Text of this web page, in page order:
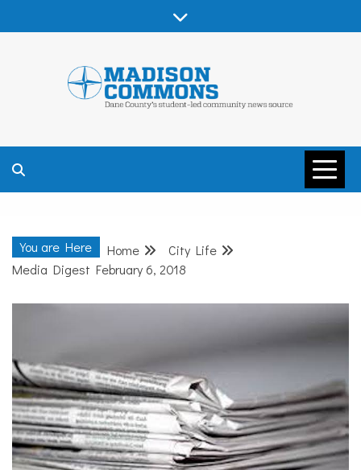
MADISON
COMMONS –
DANE COUNTY
COMMUNITY
NEWS
You are Here Home
City Life
Media Digest February 6, 2018